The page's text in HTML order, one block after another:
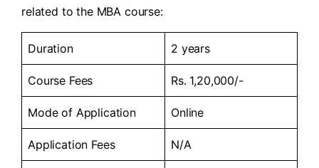
related to the MBA course:
Duration 2 years
Course Fees Rs. 1,20,000/-
Mode of Application Online
Application Fees N/A